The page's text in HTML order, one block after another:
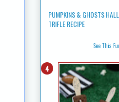
PUMPKINS & GHOSTS
TRIFLE RECIPE
See This